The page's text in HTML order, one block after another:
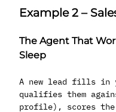
Example 2 –
The Agent That
Sleep
A new lead fills in
qualifies them
profile), scores